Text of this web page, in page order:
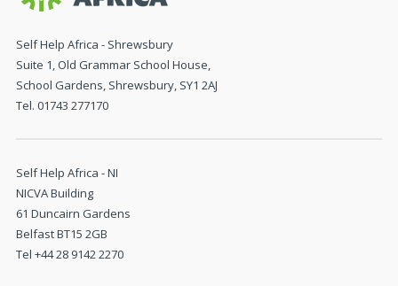
Self Help Africa - Shrewsbury
Suite 1, Old Grammar School House,
School Gardens, Shrewsbury, SY1 2AJ
Tel. 01743 277170
Self Help Africa - NI
NICVA Building
61 Duncairn Gardens
Belfast BT15 2GB
Tel +44 28 9142 2270